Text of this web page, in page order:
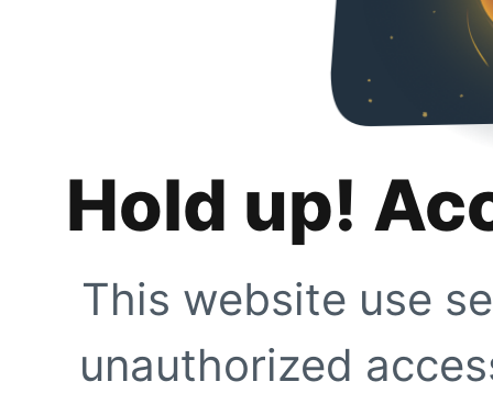
Hold up!
This website use
unauthorized